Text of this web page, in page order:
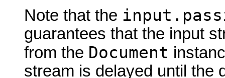
Note that the
guarantees that the input
from the Document
stream is delayed until the